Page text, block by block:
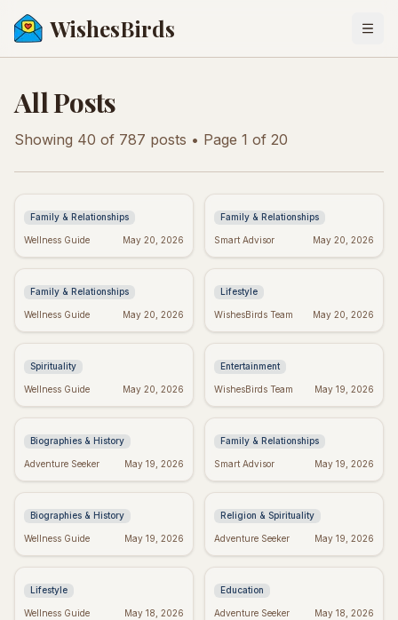
WishesBirds
All Posts
Showing 40 of 787 posts • Page 1 of 20
Brother & Sister-in-Law
Edition!
Family & Relationships
Wellness Guide May 20, 2026
Wishes: Heartfelt
Messages & Blessings
Family & Relationships
Smart Advisor May 20, 2026
Heartfelt New Baby
Message
Family & Relationships
Wellness Guide May 20, 2026
Spiritual Quotes for
Peace
Lifestyle
WishesBirds Team May 20, 2026
Real Wishes Granted:
Mindset?
Spirituality
Wellness Guide May 20, 2026
Hyeon Wook: "If Wishes
Explained
Entertainment
WishesBirds Team May 19, 2026
Yourcenar's Wisdom:
History
Biographies & History
Adventure Seeker May 19, 2026
Fake Friend Quotes:
On
Family & Relationships
Smart Advisor May 19, 2026
George Whitefield's
Inspiring Quotes
Biographies & History
Wellness Guide May 19, 2026
Dallas Willard's Most
Kingdom Living
Religion & Spirituality
Adventure Seeker May 19, 2026
Positive Week: Quotes to
Ever
Lifestyle
Wellness Guide May 18, 2026
Dr. Seuss Birthday:
World of Seuss!
Education
Adventure Seeker May 18, 2026
Taylor Swift's Birthday:
Inspiring Team Quotes: